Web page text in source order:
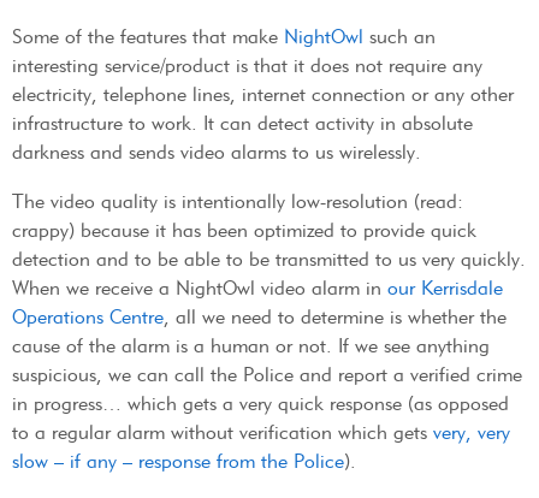
Some of the features that make NightOwl such an
interesting service/product is that it does not require any
electricity, telephone lines, internet connection or any other
infrastructure to work. It can detect activity in absolute
darkness and sends video alarms to us wirelessly.
The video quality is intentionally low-resolution (read:
crappy) because it has been optimized to provide quick
detection and to be able to be transmitted to us very quickly.
When we receive a NightOwl video alarm in our Kerrisdale
Operations Centre, all we need to determine is whether the
cause of the alarm is a human or not. If we see anything
suspicious, we can call the Police and report a verified crime
in progress… which gets a very quick response (as opposed
to a regular alarm without verification which gets very, very
slow – if any – response from the Police).